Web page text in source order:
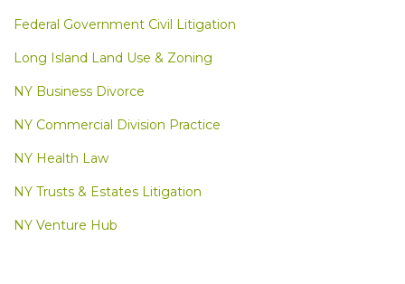
Federal Government Civil Litigation
Long Island Land Use & Zoning
NY Business Divorce
NY Commercial Division Practice
NY Health Law
NY Trusts & Estates Litigation
NY Venture Hub